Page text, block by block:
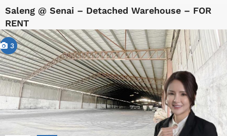
Saleng @ Senai – Detached Warehouse – FOR
RENT
3